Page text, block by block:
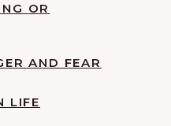
OR
AND FEAR
LIFE